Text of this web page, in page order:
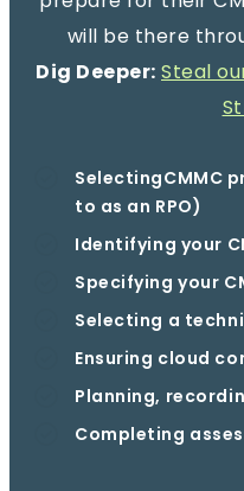
will be there
Dig Deeper: Steal
SelectingCMMC
to as an RPO)
Identifying your
Specifying your
Selecting a
Ensuring cloud
Planning,
Completing